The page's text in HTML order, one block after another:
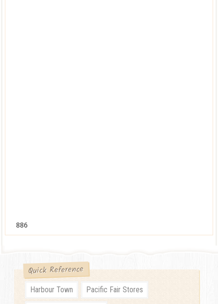
886
Quick Reference
Harbour Town Pacific Fair Stores